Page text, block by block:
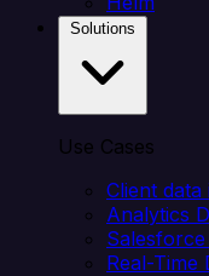
Use Cases
Client data
Analytics
Real-Time